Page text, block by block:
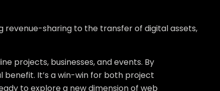
revenue-sharing to the transfer of digital assets,
projects, businesses, and events. By
It’s a win-win for both project
to explore a new dimension of web